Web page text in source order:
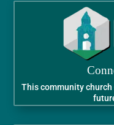
This community